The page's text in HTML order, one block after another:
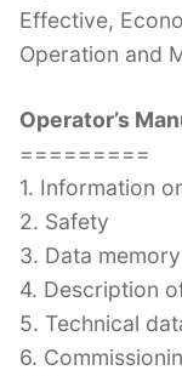
Effective,
Operation and
Operator’s
=========
1. Information
2. Safety
3. Data memory
4. Description
5. Technical
6.